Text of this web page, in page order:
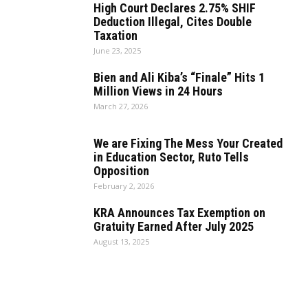
High Court Declares 2.75% SHIF
Deduction Illegal, Cites Double
Taxation
June 23, 2025
Bien and Ali Kiba’s “Finale” Hits 1
Million Views in 24 Hours
March 27, 2026
We are Fixing The Mess Your Created
in Education Sector, Ruto Tells
Opposition
February 2, 2026
KRA Announces Tax Exemption on
Gratuity Earned After July 2025
August 13, 2025